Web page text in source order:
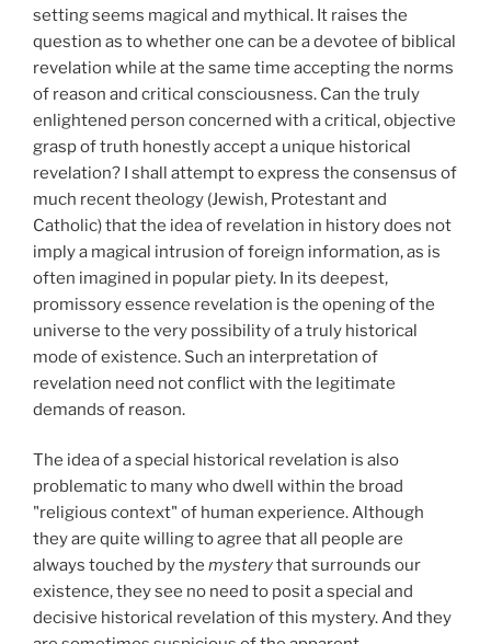
setting seems magical and mythical. It raises the
question as to whether one can be a devotee of biblical
revelation while at the same time accepting the norms
of reason and critical consciousness. Can the truly
enlightened person concerned with a critical, objective
grasp of truth honestly accept a unique historical
revelation? I shall attempt to express the consensus of
much recent theology (Jewish, Protestant and
Catholic) that the idea of revelation in history does not
imply a magical intrusion of foreign information, as is
often imagined in popular piety. In its deepest,
promissory essence revelation is the opening of the
universe to the very possibility of a truly historical
mode of existence. Such an interpretation of
revelation need not conflict with the legitimate
demands of reason.
The idea of a special historical revelation is also
problematic to many who dwell within the broad
"religious context" of human experience. Although
they are quite willing to agree that all people are
always touched by the mysterythat surrounds our
existence, they see no need to posit a special and
decisive historical revelation of this mystery. And they